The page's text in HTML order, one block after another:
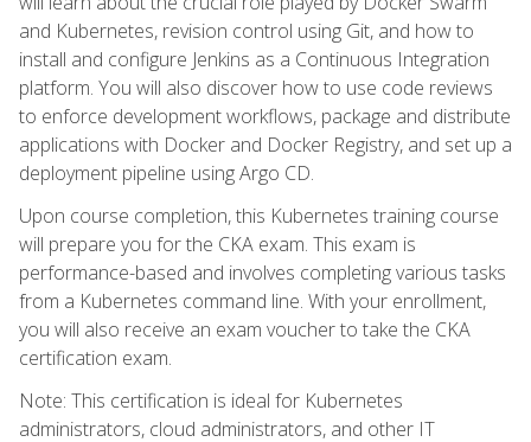
and Kubernetes, revision control using Git, and how to
install and configure Jenkins as a Continuous Integration
platform. You will also discover how to use code reviews
to enforce development workflows, package and distribute
applications with Docker and Docker Registry, and set up a
deployment pipeline using Argo CD.
Upon course completion, this Kubernetes training course
will prepare you for the CKA exam. This exam is
performance-based and involves completing various tasks
from a Kubernetes command line. With your enrollment,
you will also receive an exam voucher to take the CKA
certification exam.
Note: This certification is ideal for Kubernetes
administrators, cloud administrators, and other IT